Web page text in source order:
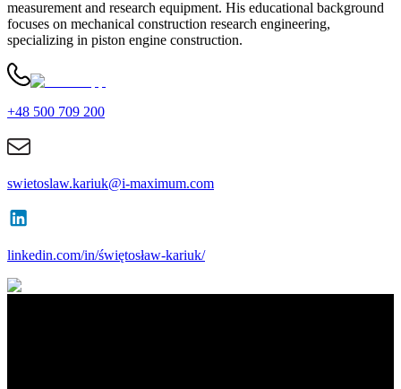
measurement and research equipment. His educational background
focuses on mechanical construction research engineering,
specializing in piston engine construction.
+48 500 709 200
swietoslaw.kariuk@i-maximum.com
linkedin.com/in/świętosław-kariuk/